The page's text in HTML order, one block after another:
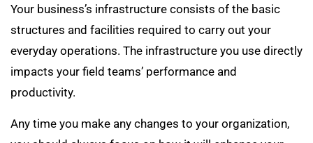
Your business’s infrastructure consists of the basic
structures and facilities required to carry out your
everyday operations. The infrastructure you use directly
impacts your field teams’ performance and
productivity.
Any time you make any changes to your organization,